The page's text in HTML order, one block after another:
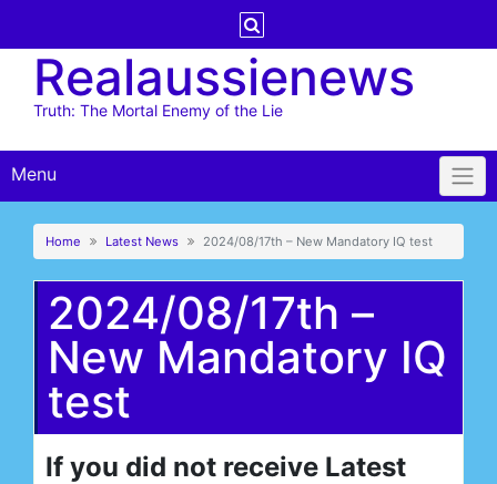
contentRealaussienews
Truth: The Mortal Enemy of the Lie
Menu
Home Latest News 2024/08/17th – New Mandatory IQ test
2024/08/17th –
New Mandatory IQ
test
If you did not receive Latest